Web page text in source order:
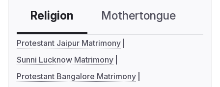
Religion Mothertongue
Protestant Jaipur Matrimony
Sunni Lucknow Matrimony
Protestant Bangalore Matrimony